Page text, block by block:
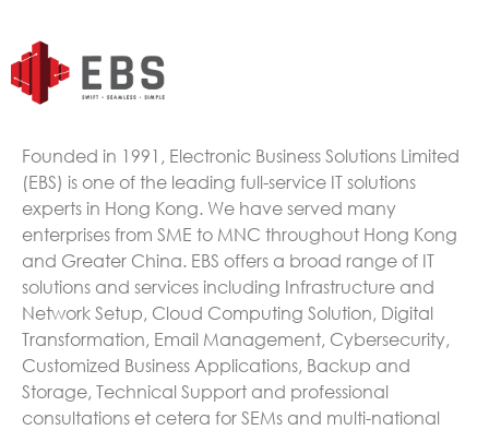
Founded in 1991, Electronic Business Solutions Limited
(EBS) is one of the leading full-service IT solutions
experts in Hong Kong. We have served many
enterprises from SME to MNC throughout Hong Kong
and Greater China. EBS offers a broad range of IT
solutions and services including Infrastructure and
Network Setup, Cloud Computing Solution, Digital
Transformation, Email Management, Cybersecurity,
Customized Business Applications, Backup and
Storage, Technical Support and professional
consultations et cetera for SEMs and multi-national